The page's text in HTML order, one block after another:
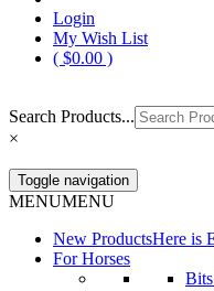
Login
My Wish List
( $0.00 )
Search Products...
×
Toggle navigation
MENUMENU
New ProductsHere is
For Horses